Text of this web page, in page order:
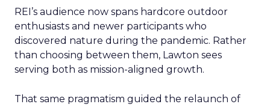
REI’s audience now spans hardcore outdoor
enthusiasts and newer participants who
discovered nature during the pandemic. Rather
than choosing between them, Lawton sees
serving both as mission-aligned growth.
That same pragmatism guided the relaunch of